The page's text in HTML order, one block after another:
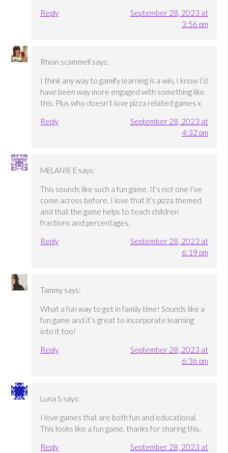
Reply
September 28, 2023 at
3:56 pm
Rhian scammell says:
I think any way to gamify learning is a win, I know I’d
have been way more engaged with something like
this. Plus who doesn’t love pizza related games x
Reply
September 28, 2023 at
4:32 pm
MELANIE E says:
This sounds like such a fun game. It’s not one I’ve
come across before. I love that it’s pizza themed
and that the game helps to teach children
fractions and percentages.
Reply
September 28, 2023 at
6:19 pm
Tammy says:
What a fun way to get in family time! Sounds like a
fun game and it’s great to incorporate learning
into it too!
Reply
September 28, 2023 at
6:36 pm
Luna S says:
I love games that are both fun and educational.
This looks like a fun game, thanks for sharing this.
Reply
September 28, 2023 at